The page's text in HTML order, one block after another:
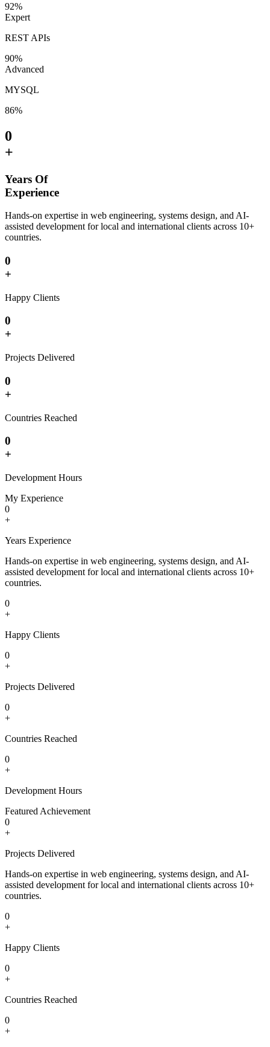
92%
Expert
REST APIs
90%
Advanced
MYSQL
86%
0
+
Years Of
Experience
Hands-on expertise in web engineering, systems design, and AI-
assisted development for local and international clients across 10+
countries.
0
+
Happy Clients
0
+
Projects Delivered
0
+
Countries Reached
0
+
Development Hours
My Experience
0
+
Years Experience
Hands-on expertise in web engineering, systems design, and AI-
assisted development for local and international clients across 10+
countries.
0
+
Happy Clients
0
+
Projects Delivered
0
+
Countries Reached
0
+
Development Hours
Featured Achievement
0
+
Projects Delivered
Hands-on expertise in web engineering, systems design, and AI-
assisted development for local and international clients across 10+
countries.
0
+
Happy Clients
0
+
Countries Reached
0
+